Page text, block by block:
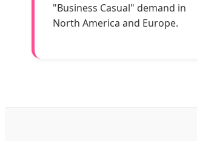
"Business Casual" demand in
North America and Europe.